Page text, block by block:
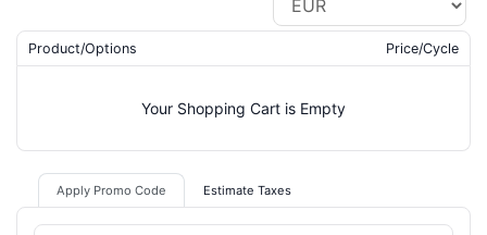
Product/Options Price/Cycle
Your Shopping Cart is Empty
Apply Promo Code Estimate Taxes